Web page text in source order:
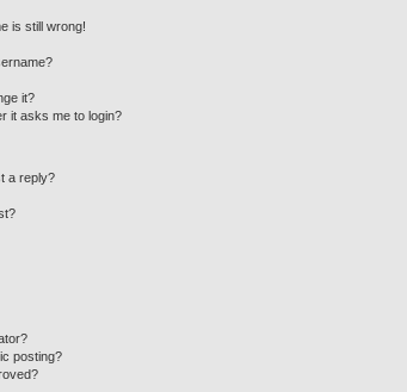
is still wrong!
it?
it asks me to login?
a reply?
posting?